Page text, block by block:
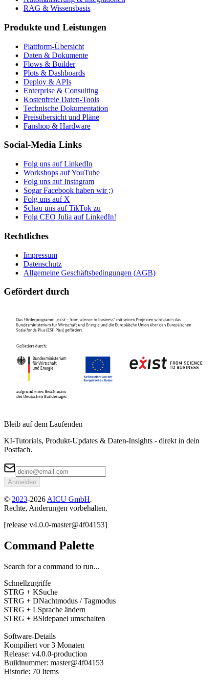
RAG & Wissensbasis
Produkte und Leistungen
Plattform-Übersicht
Daten & Dokumente
Flows & Builder
Plots & Dashboards
Deploy & APIs
Enterprise & Consulting
Kostenfreie Daten-Tools
Technische Dokumentation
Preisübersicht und Pläne
Fanshop & Hardware
Social-Media Links
Folg uns auf LinkedIn
Workshops auf YouTube
Folg uns auf Instagram
Sogar Facebook haben wir ;)
Folg uns auf X
Schau uns auf TikTok zu
Folg CEO Julia auf LinkedIn!
Rechtliches
Impressum
Datenschutz
Allgemeine Geschäftsbedingungen (AGB)
Gefördert durch
Bleib auf dem Laufenden
KI-Tutorials, Produkt-Updates & Daten-Insights - direkt in dein
Postfach.
Anmelden
© 2023-2026 AICU GmbH.
Rechte, Anderungen vorbehalten.
[release v4.0.0-master@4f04153]
Command Palette
Search for a command to run...
Schnellzugriffe
STRG + KSuche
STRG + DNachtmodus / Tagmodus
STRG + LSprache ändern
STRG + BSidepanel umschalten
Software-Details
Kompiliert vor 3 Monaten
Release: v4.0.0-production
Buildnummer: master@4f04153
Historie: 70 Items